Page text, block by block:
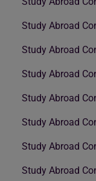
Study Abroad
Study Abroad
Study Abroad
Study Abroad
Study Abroad
Study Abroad
Study Abroad